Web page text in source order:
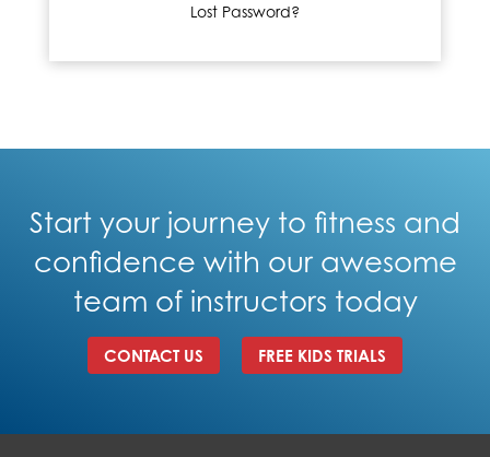
Lost Password?
Start your journey to fitness and
confidence with our awesome
team of instructors today
CONTACT US FREE KIDS TRIALS